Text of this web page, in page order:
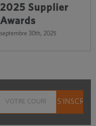
2025 Supplier
Awards
septembre 30th, 2025